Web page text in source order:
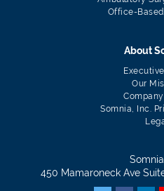
Office-
About
Our
Somnia, Inc.
450 Mamaroneck Ave